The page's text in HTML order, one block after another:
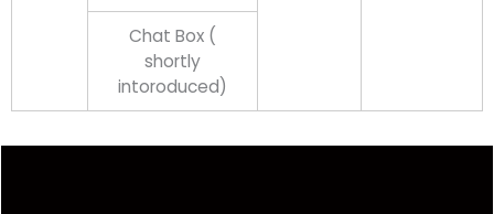
Chat Box (
shortly
intoroduced)